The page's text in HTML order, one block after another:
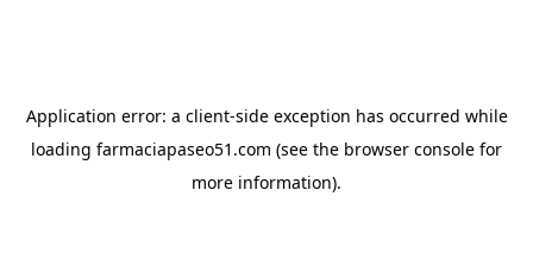
Application error: a client-side exception has occurred while
loading farmaciapaseo51.com (see the browser console for
more information).